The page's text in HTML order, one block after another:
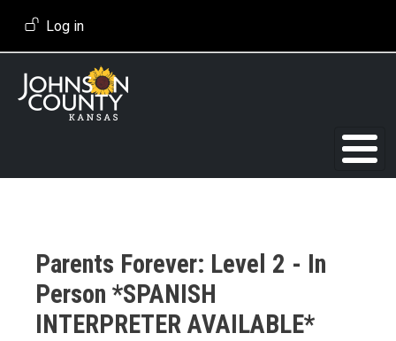
User account menu
Log in
Parents Forever: Level 2 - In
Person *SPANISH
INTERPRETER AVAILABLE*